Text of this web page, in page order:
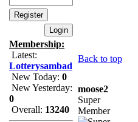
Membership:
Latest:
Lotterysambad
New Today: 0
New Yesterday:
0
Overall: 13240
Back to top
moose2
Super
Member